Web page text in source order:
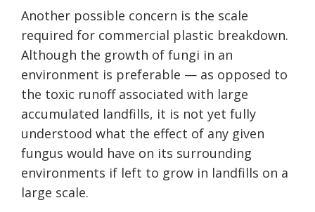
Another possible concern is the scale
required for commercial plastic breakdown.
Although the growth of fungi in an
environment is preferable — as opposed to
the toxic runoff associated with large
accumulated landfills, it is not yet fully
understood what the effect of any given
fungus would have on its surrounding
environments if left to grow in landfills on a
large scale.